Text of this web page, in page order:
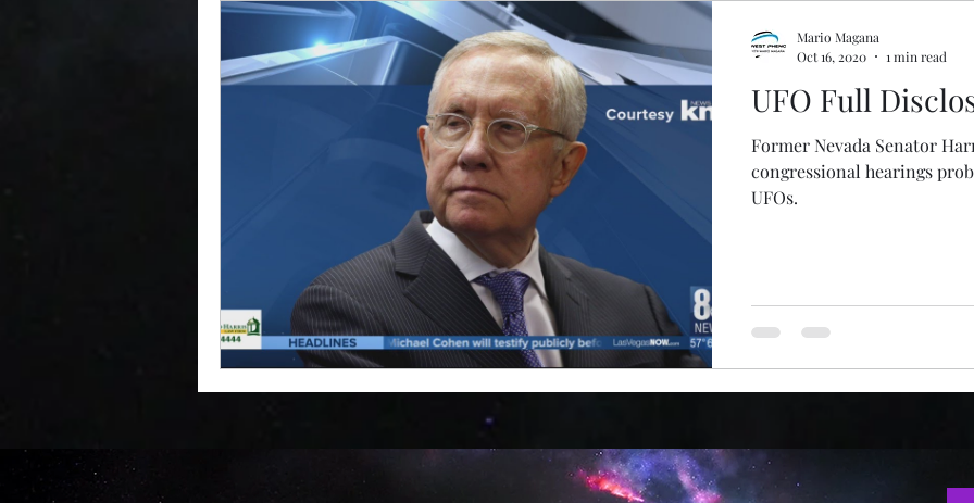
UFO Full
Former Nevada Senator
congressional hearings
UFOs.
Mario Magana
Oct 16, 2020
1 min read